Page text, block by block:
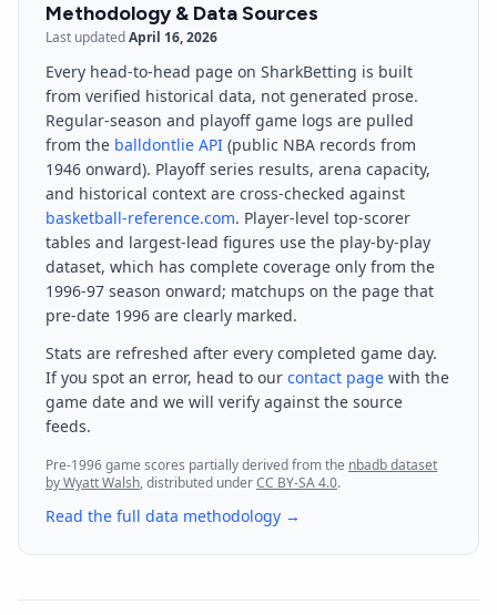
Methodology & Data Sources
Last updatedApril 16, 2026
Every head-to-head page on SharkBetting is built
from verified historical data, not generated prose.
Regular-season and playoff game logs are pulled
from the balldontlie API (public NBA records from
1946 onward). Playoff series results, arena capacity,
and historical context are cross-checked against
basketball-reference.com. Player-level top-scorer
tables and largest-lead figures use the play-by-play
dataset, which has complete coverage only from the
1996-97 season onward; matchups on the page that
pre-date 1996 are clearly marked.
Stats are refreshed after every completed game day.
If you spot an error, head to our contact page with the
game date and we will verify against the source
feeds.
Pre-1996 game scores partially derived from the nbadb dataset
by Wyatt Walsh, distributed underCC BY-SA 4.0.
Read the full data methodology →